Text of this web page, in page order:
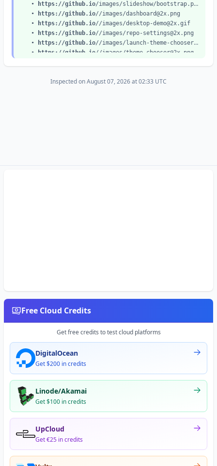
•
https://github.io/images/slideshow/bootstrap.png
•
https://github.io//images/dashboard@2x.png
•
https://github.io//images/desktop-demo@2x.gif
•
https://github.io//images/ repo-settings@2x.png
•
https://github.io//images/ launch-theme-chooser@2x.png
• https://github.io //images/theme-chooser@2x.png
https://github.io//images/new-create-file@2x.png
Inspected on August 07, 2026 at 02:33 UTC
Free Cloud Credits
Get free credits to test cloud platforms
DigitalOcean
Get $200 in credits
Linode/Akamai
Get $100 in credits
UpCloud
Get €25 in credits